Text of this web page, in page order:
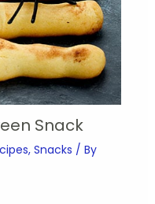
Snack
, Snacks / By